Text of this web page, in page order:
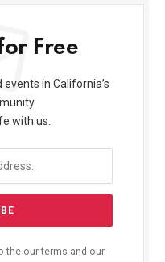
Free
in California’s
with us.
the our terms and our